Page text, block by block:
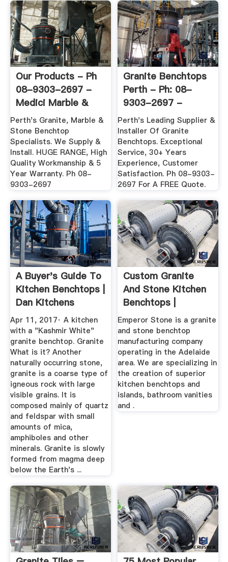
Our Products - Ph
08-9303-2697 -
Medici Marble &
Granite
Perth's Granite, Marble &
Stone Benchtop
Specialists. We Supply &
Install. HUGE RANGE, High
Quality Workmanship & 5
Year Warranty. Ph 08-
9303-2697
Granite Benchtops
Perth - Ph: 08-
9303-2697 -
Medici Marble ...
Perth's Leading Supplier &
Installer Of Granite
Benchtops. Exceptional
Service, 30+ Years
Experience, Customer
Satisfaction. Ph 08-9303-
2697 For A FREE Quote.
A Buyer's Guide To
Kitchen Benchtops |
Dan Kitchens
Apr 11, 2017· A kitchen
with a "Kashmir White"
granite benchtop. Granite
What is it? Another
naturally occurring stone,
granite is a coarse type of
igneous rock with large
visible grains. It is
composed mainly of quartz
and feldspar with small
amounts of mica,
amphiboles and other
minerals. Granite is slowly
formed from magma deep
below the Earth's ...
Custom Granite
And Stone Kitchen
Benchtops |
Emperor Stone
Emperor Stone is a granite
and stone benchtop
manufacturing company
operating in the Adelaide
area. We are specializing in
the creation of superior
kitchen benchtops and
islands, bathroom vanities
and .